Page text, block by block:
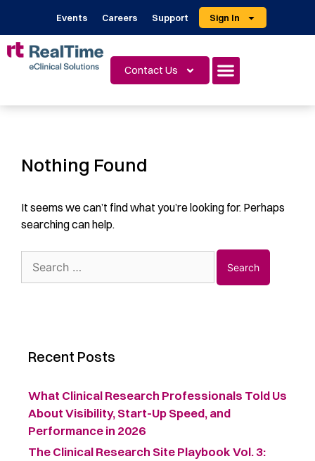
Events Careers Support Sign In
Contact Us
Nothing Found
It seems we can’t find what you’re looking for. Perhaps
searching can help.
Recent Posts
What Clinical Research Professionals Told Us
About Visibility, Start-Up Speed, and
Performance in 2026
The Clinical Research Site Playbook Vol. 3: